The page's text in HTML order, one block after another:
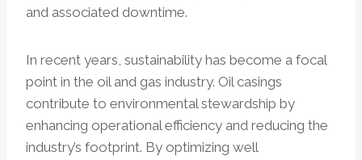
and associated downtime.
In recent years, sustainability has become a focal
point in the oil and gas industry. Oil casings
contribute to environmental stewardship by
enhancing operational efficiency and reducing the
industry’s footprint. By optimizing well